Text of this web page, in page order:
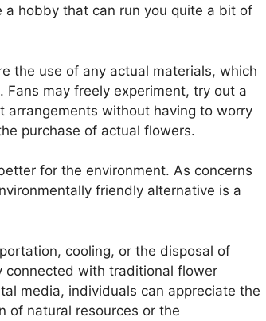
hobby that can run you quite a bit of
the use of any actual materials, which
may freely experiment, try out a
without having to worry
purchase of actual flowers.
for the environment. As concerns
friendly alternative is a
cooling, or the disposal of
connected with traditional flower
media, individuals can appreciate the
of natural resources or the